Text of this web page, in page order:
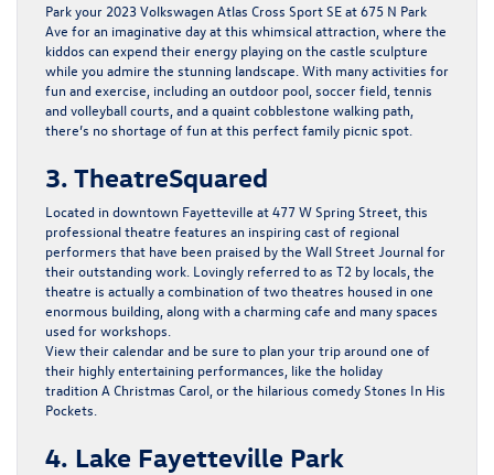
Park your 2023 Volkswagen Atlas Cross Sport SE at 675 N Park
Ave for an imaginative day at this whimsical attraction, where the
kiddos can expend their energy playing on the castle sculpture
while you admire the stunning landscape. With many activities for
fun and exercise, including an outdoor pool, soccer field, tennis
and volleyball courts, and a quaint cobblestone walking path,
there’s no shortage of fun at this perfect family picnic spot.
3. TheatreSquared
Located in downtown Fayetteville at 477 W Spring Street, this
professional theatre features an inspiring cast of regional
performers that have been praised by the Wall Street Journal for
their outstanding work. Lovingly referred to as T2 by locals, the
theatre is actually a combination of two theatres housed in one
enormous building, along with a charming cafe and many spaces
used for workshops.
View their calendar and be sure to plan your trip around one of
their highly entertaining performances, like the holiday
tradition A Christmas Carol , or the hilarious comedyStones In His
Pockets.
4. Lake Fayetteville Park